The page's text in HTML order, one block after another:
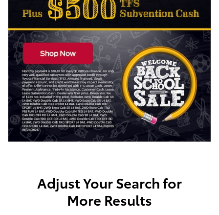
Adjust Your Search for
More Results